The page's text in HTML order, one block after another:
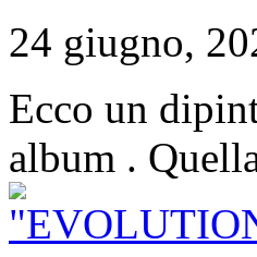
24 giugno,
Ecco un
album .